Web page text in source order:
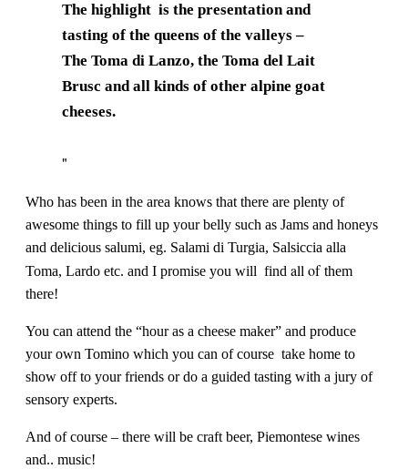
The highlight is the presentation and
tasting of the queens of the valleys –
The Toma di Lanzo, the Toma del Lait
Brusc and all kinds of other alpine goat
cheeses.
Who has been in the area knows that there are plenty of
awesome things to fill up your belly such as Jams and honeys
and delicious salumi, eg. Salami di Turgia, Salsiccia alla
Toma, Lardo etc. and I promise you will find all of them
there!
You can attend the “hour as a cheese maker” and produce
your own Tomino which you can of course take home to
show off to your friends or do a guided tasting with a jury of
sensory experts.
And of course – there will be craft beer, Piemontese wines
and.. music!